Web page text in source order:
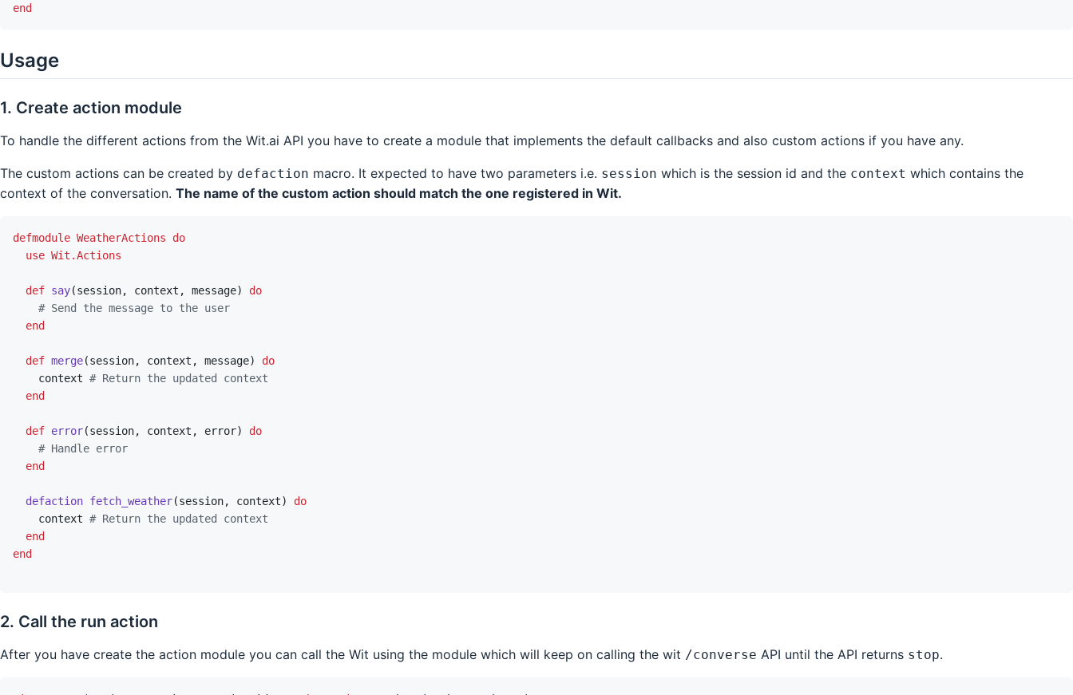
end
Usage
1. Create action module
To handle the different actions from the Wit.ai API you have to create a module that implements the default callbacks and also custom actions if you have any.
The custom actions can be created by defaction macro. It expected to have two parameters i.e. session which is the session id and the context which contains the
context of the conversation. The name of the custom action should match the one registered in Wit.
defmodule WeatherActions
do
use Wit.Actions
def say(session, context , message)
do
# Send the message to the user
end
def merge(session, context , message)
do
context # Return the updated context
end
def error(session, context , error)
do
# Handle error
end
defaction fetch_weather(session, context)
do
context # Return the updated context
end
end
2. Call the run action
After you have create the action module you can call the Wit using the module which will keep on calling the wit /converse API until the API returns stop.